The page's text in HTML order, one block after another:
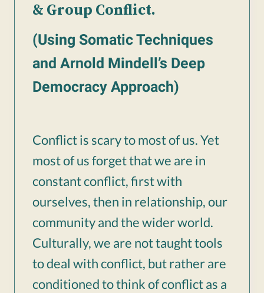
& Group Conflict.
(Using Somatic Techniques
and Arnold Mindell’s Deep
Democracy Approach)
Conflict is scary to most of us. Yet
most of us forget that we are in
constant conflict, first with
ourselves, then in relationship, our
community and the wider world.
Culturally, we are not taught tools
to deal with conflict, but rather are
conditioned to think of conflict as a